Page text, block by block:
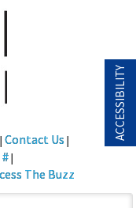
Contact Us |
|
The Buzz
ACCESSIBILITY